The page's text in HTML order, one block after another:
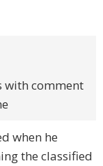
with comment
when he
the classified